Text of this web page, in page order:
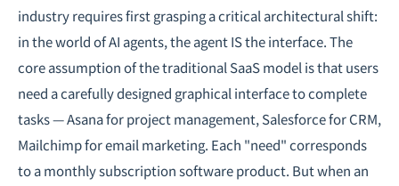
industry requires first grasping a critical architectural shift:
in the world of AI agents, the agent IS the interface. The
core assumption of the traditional SaaS model is that users
need a carefully designed graphical interface to complete
tasks — Asana for project management, Salesforce for CRM,
Mailchimp for email marketing. Each "need" corresponds
to a monthly subscription software product. But when an